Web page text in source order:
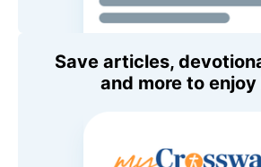
Save articles,
and more to